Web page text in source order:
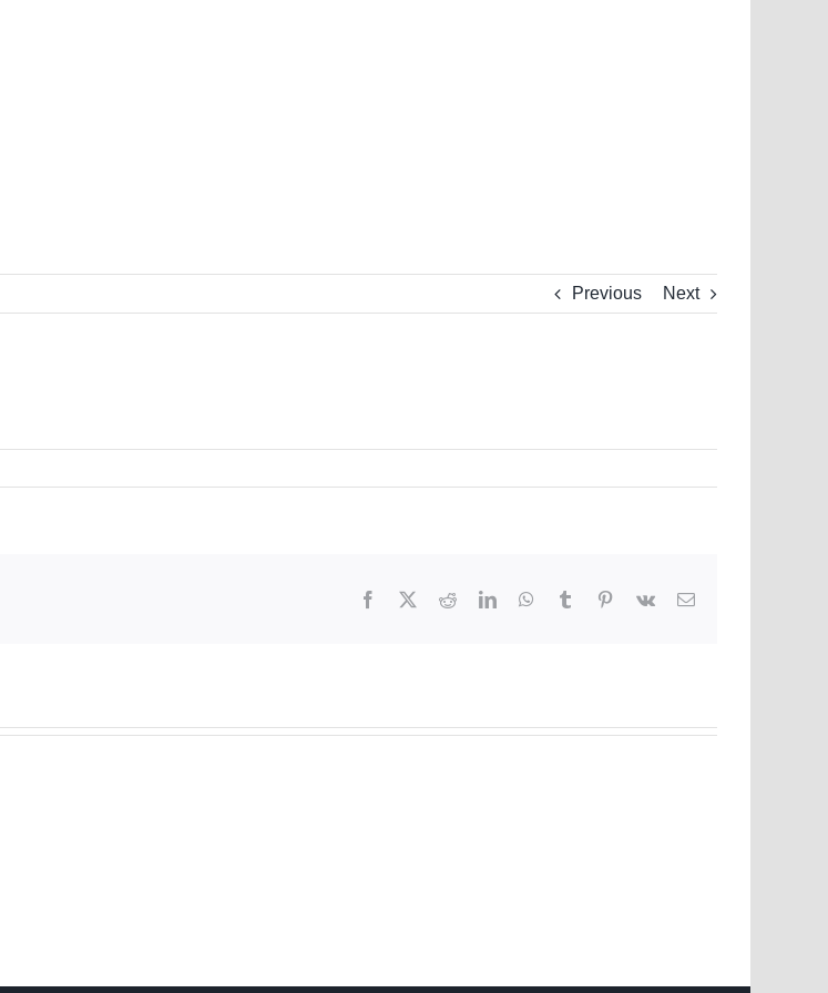
Previous Next
Facebook RedditLinkedInWhatsApp
Tumblr Pinterest
Vk Email